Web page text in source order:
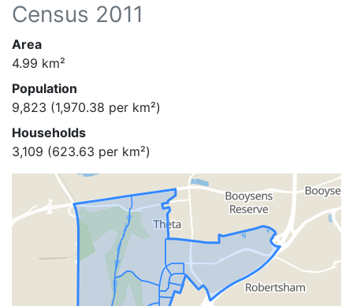
Census 2011
Area
4.99 km²
Population
9,823 (1,970.38 per km²)
Households
3,109 (623.63 per km²)